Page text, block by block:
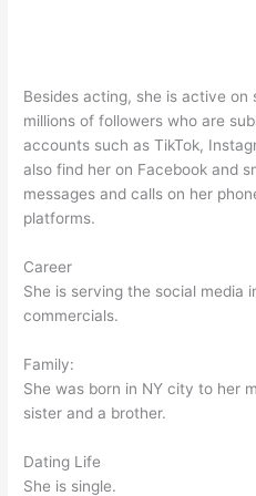
Besides acting, she is active on
millions of followers who are
accounts such as TikTok,
also find her on Facebook and
messages and calls on her
platforms.
Career
She is serving the social media
commercials.
Family:
She was born in NY city to her
sister and a brother.
Dating Life
She is single.